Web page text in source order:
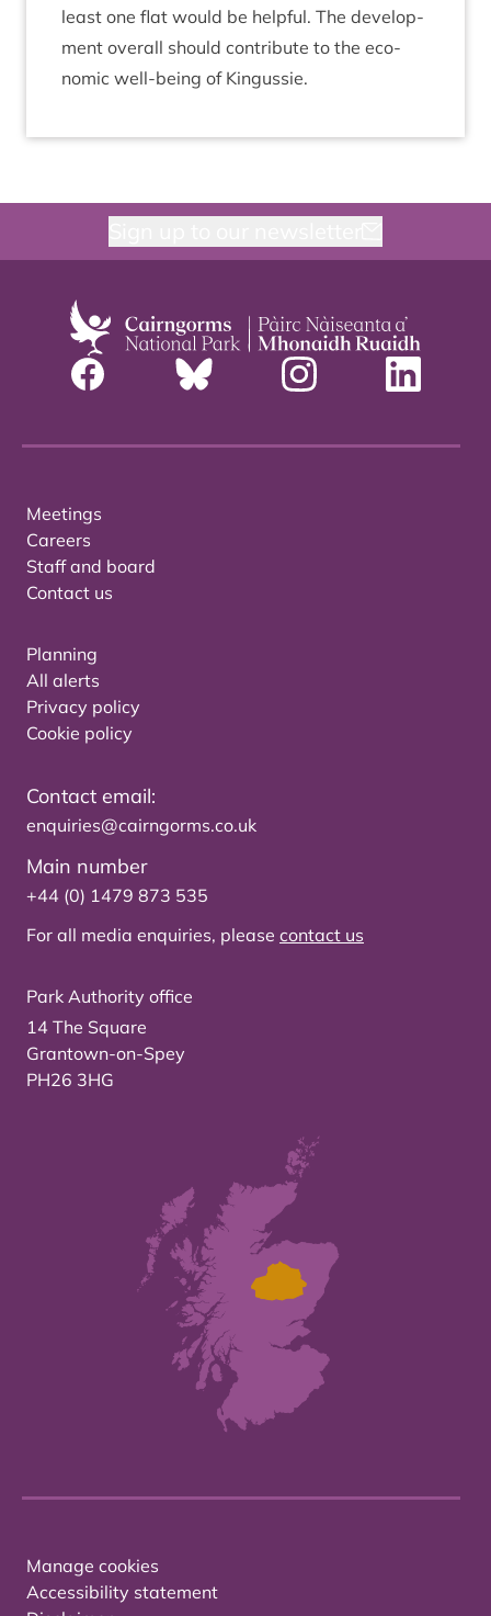
least one flat would be help­ful. The devel­op­
ment over­all should con­trib­ute to the eco­
nom­ic well-being of Kingussie.
Meetings
Careers
Staff and board
Contact us
Planning
All alerts
Privacy policy
Cookie policy
Contact email:
enquiries@cairngorms.co.uk
Main number
+44 (0) 1479 873 535
For all media enquiries, please contact us
Park Authority office
14 The Square
Grantown-on-Spey
PH26 3HG
Manage cookies
Accessibility statement